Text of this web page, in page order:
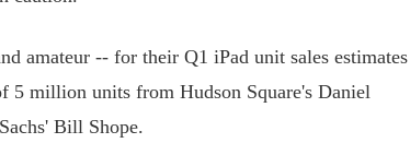
amateur -- for their Q1 iPad unit sales estimates
5 million units from Hudson Square's Daniel
Bill Shope.